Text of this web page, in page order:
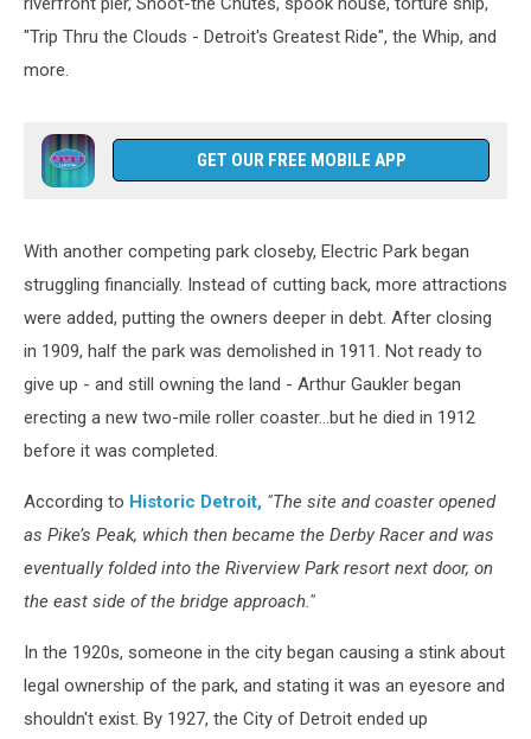
"Trip Thru the Clouds - Detroit's Greatest Ride", the Whip, and
more.
GET OUR FREE MOBILE APP
With another competing park closeby, Electric Park began
struggling financially. Instead of cutting back, more attractions
were added, putting the owners deeper in debt. After closing
in 1909, half the park was demolished in 1911. Not ready to
give up - and still owning the land - Arthur Gaukler began
erecting a new two-mile roller coaster...but he died in 1912
before it was completed.
According to Historic Detroit, "The site and coaster opened
as Pike’s Peak, which then became the Derby Racer and was
eventually folded into the Riverview Park resort next door, on
the east side of the bridge approach."
In the 1920s, someone in the city began causing a stink about
legal ownership of the park, and stating it was an eyesore and
shouldn't exist. By 1927, the City of Detroit ended up